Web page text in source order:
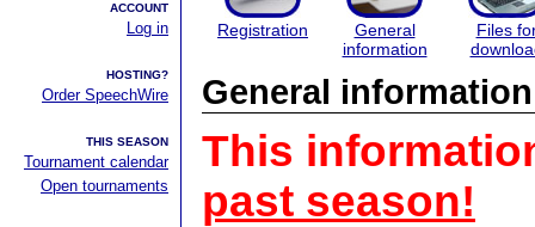
ACCOUNT
Log in
HOSTING?
Order SpeechWire
THIS SEASON
Tournament calendar
Open tournaments
Registration
General
information
Files
General information
This
past season!